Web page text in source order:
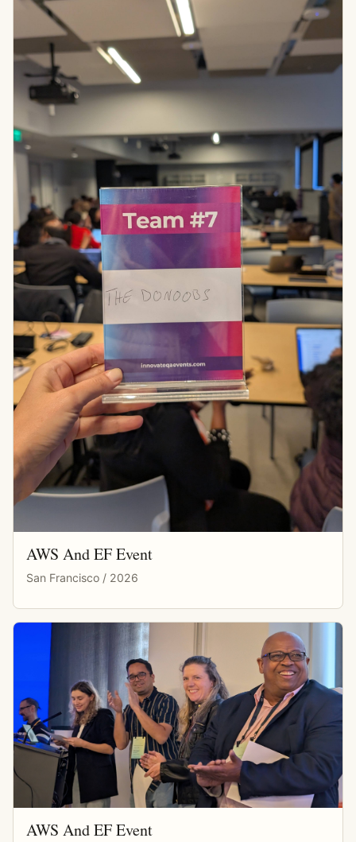
AWS And EF Event
San Francisco / 2026
AWS And EF Event